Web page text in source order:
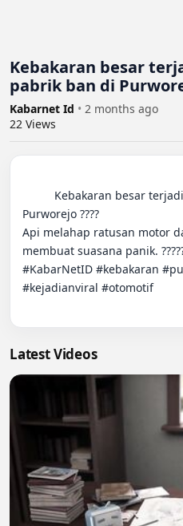
Kebakaran besar
pabrik ban di
Kabarnet Id • 2 months ago
22 Views
Purworejo ????
Api melahap ratusan motor
membuat suasana panik.
#KabarNetID #kebakaran
#kejadianviral #otomotif
Latest Videos